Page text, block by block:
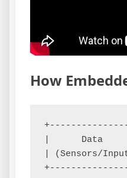
How
|      Data
| (Sensors/